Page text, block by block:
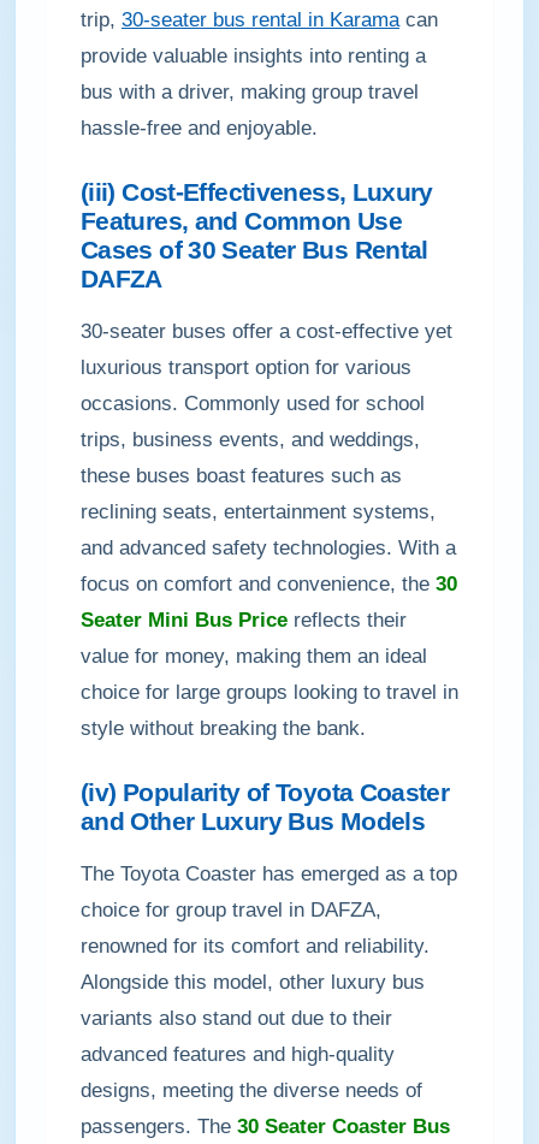
trip, 30-seater bus rental in Karamacan
provide valuable insights into renting a
bus with a driver, making group travel
hassle-free and enjoyable.
(iii) Cost-Effectiveness, Luxury
Features, and Common Use
Cases of 30 Seater Bus Rental
DAFZA
30-seater buses offer a cost-effective yet
luxurious transport option for various
occasions. Commonly used for school
trips, business events, and weddings,
these buses boast features such as
reclining seats, entertainment systems,
and advanced safety technologies. With a
focus on comfort and convenience, the 30
Seater Mini Bus Price reflects their
value for money, making them an ideal
choice for large groups looking to travel in
style without breaking the bank.
(iv) Popularity of Toyota Coaster
and Other Luxury Bus Models
The Toyota Coaster has emerged as a top
choice for group travel in DAFZA,
renowned for its comfort and reliability.
Alongside this model, other luxury bus
variants also stand out due to their
advanced features and high-quality
designs, meeting the diverse needs of
passengers. The 30 Seater Coaster Bus